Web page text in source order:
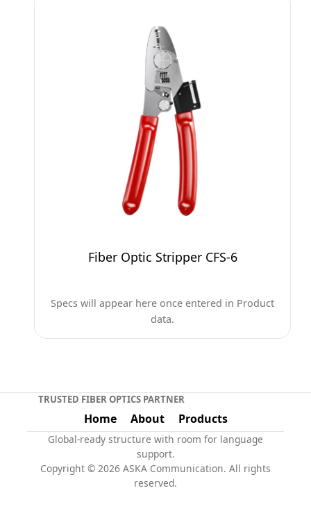
Fiber Optic Stripper CFS-6
Specs will appear here once entered in Product
data.
TRUSTED FIBER OPTICS PARTNER
Home About Products
Global-ready structure with room for language
support.
Copyright © 2026 ASKA Communication. All rights
reserved.